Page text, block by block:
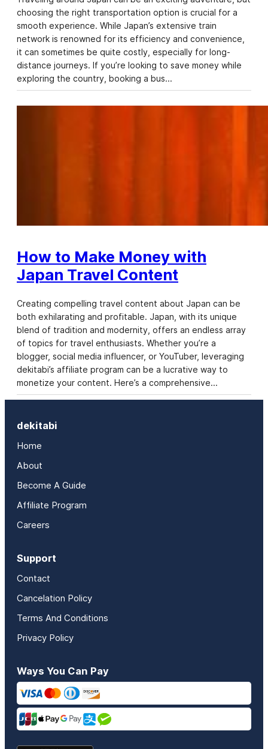
choosing the right transportation option is crucial for a
smooth experience. While Japan’s extensive train
network is renowned for its efficiency and convenience,
it can sometimes be quite costly, especially for long-
distance journeys. If you’re looking to save money while
exploring the country, booking a bus…
How to Make Money with
Japan Travel Content
Creating compelling travel content about Japan can be
both exhilarating and profitable. Japan, with its unique
blend of tradition and modernity, offers an endless array
of topics for travel enthusiasts. Whether you’re a
blogger, social media influencer, or YouTuber, leveraging
dekitabi’s affiliate program can be a lucrative way to
monetize your content. Here’s a comprehensive…
dekitabi
Home
About
Become A Guide
Affiliate Program
Careers
Support
Contact
Cancelation Policy
Terms And Conditions
Privacy Policy
Ways You Can Pay